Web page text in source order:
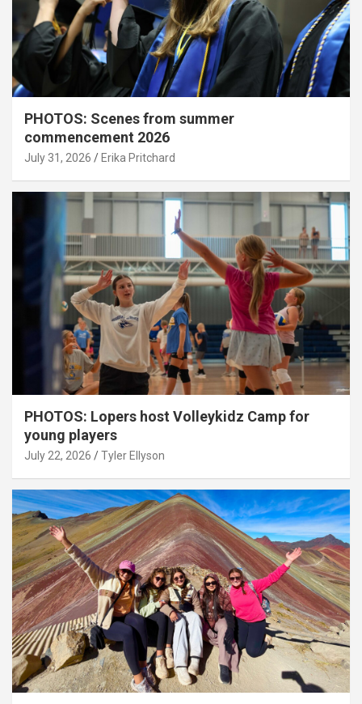
PHOTOS: Scenes from summer
commencement 2026
July 31, 2026 Erika Pritchard
PHOTOS: Lopers host Volleykidz Camp for
young players
July 22, 2026 Tyler Ellyson